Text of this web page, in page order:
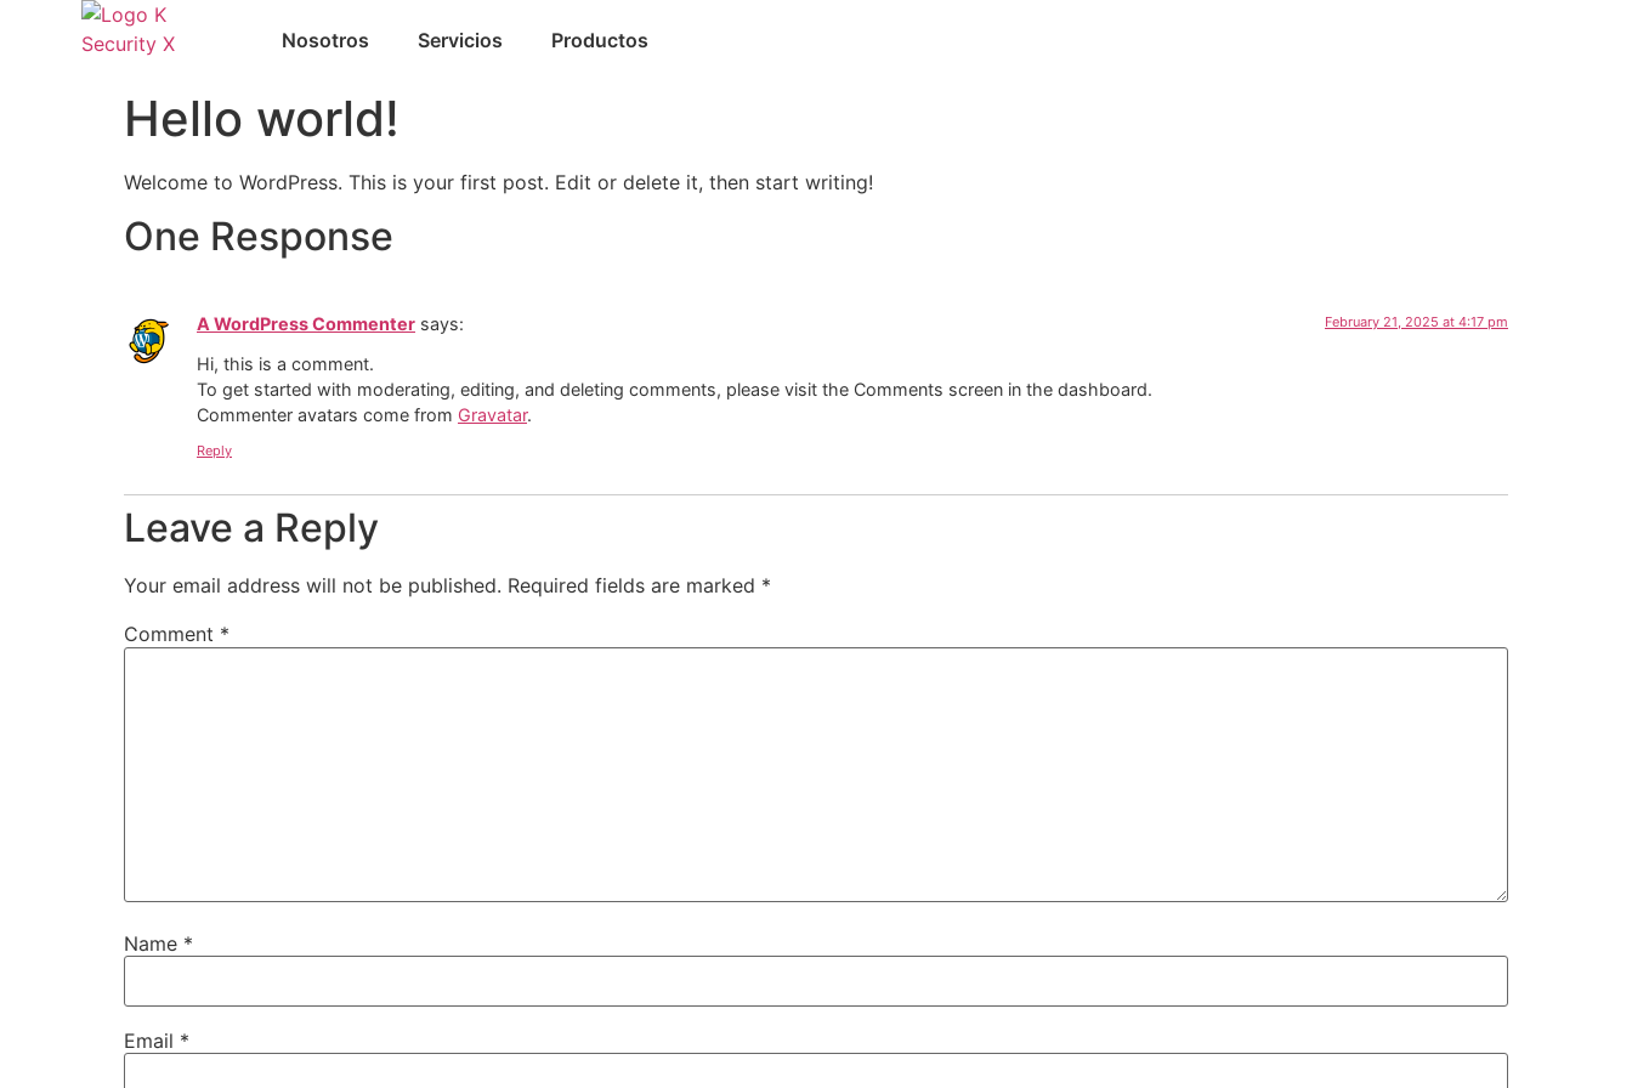
Nosotros Servicios Productos
Hello world!
Welcome to WordPress. This is your first post. Edit or delete it, then start writing!
One Response
A WordPress Commenter says: February 21, 2025 at 4:17 pm
Hi, this is a comment.
To get started with moderating, editing, and deleting comments, please visit the Comments screen in the dashboard.
Commenter avatars come from Gravatar.
Reply
Leave a Reply
Your email address will not be published. Required fields are marked *
Comment *
Name *
Email *